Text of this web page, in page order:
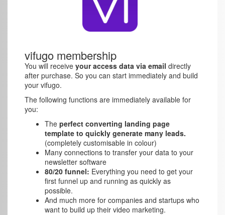
vifugo membership
You will receive your access data via email directly
after purchase. So you can start immediately and build
your vifugo.
The following functions are immediately available for
you:
The perfect converting landing page
template to quickly generate many leads.
(completely customisable in colour)
Many connections to transfer your data to your
newsletter software
80/20 funnel: Everything you need to get your
first funnel up and running as quickly as
possible.
And much more for companies and startups who
want to build up their video marketing.